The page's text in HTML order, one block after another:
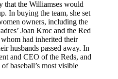
that the Williamses would
In buying the team, she set
owners, including the
Joan Kroc and the Red
had inherited their
husbands passed away. In
and CEO of the Reds, and
baseball’s most visible